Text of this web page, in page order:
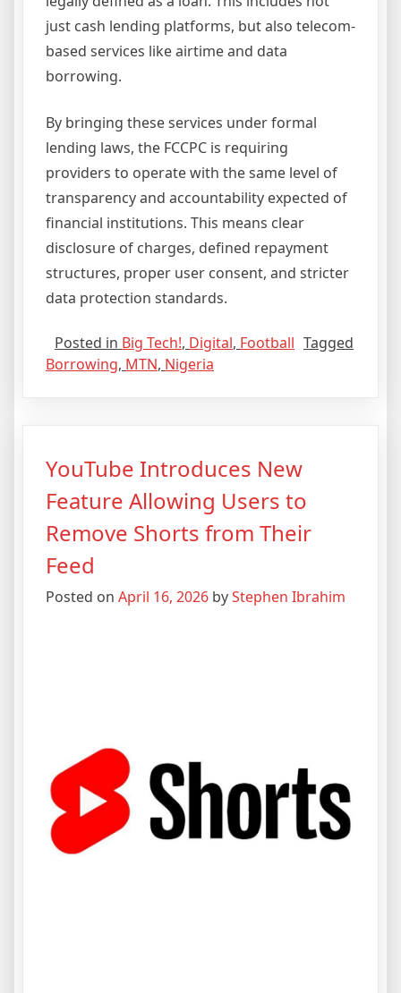
just cash lending platforms, but also telecom-
based services like airtime and data
borrowing.
By bringing these services under formal
lending laws, the FCCPC is requiring
providers to operate with the same level of
transparency and accountability expected of
financial institutions. This means clear
disclosure of charges, defined repayment
structures, proper user consent, and stricter
data protection standards.
Posted in Big Tech!, Digital, Football Tagged
Borrowing, MTN, Nigeria
YouTube Introduces New
Feature Allowing Users to
Remove Shorts from Their
Feed
Posted on April 16, 2026 byStephen Ibrahim